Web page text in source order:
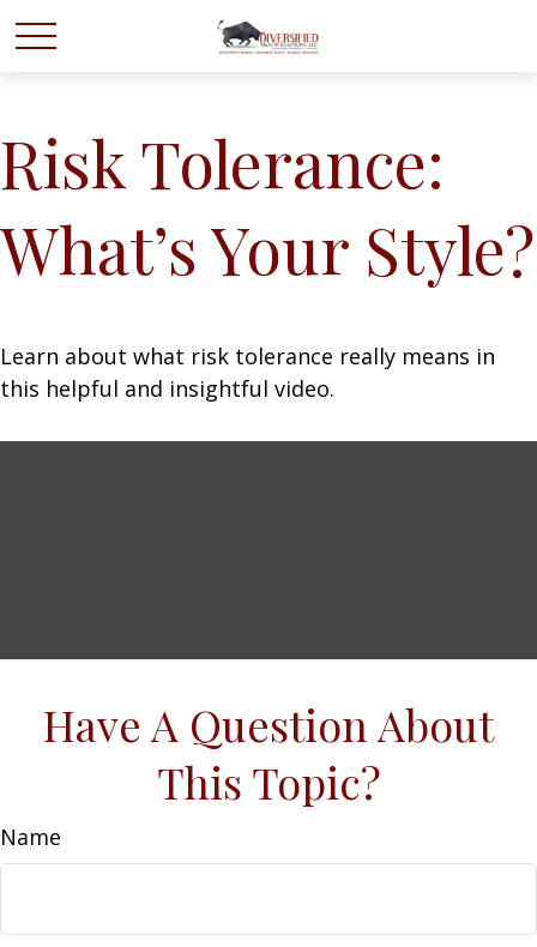
Risk Tolerance:
What’s Your Style?
Learn about what risk tolerance really means in
this helpful and insightful video.
Have A Question About
This Topic?
Name